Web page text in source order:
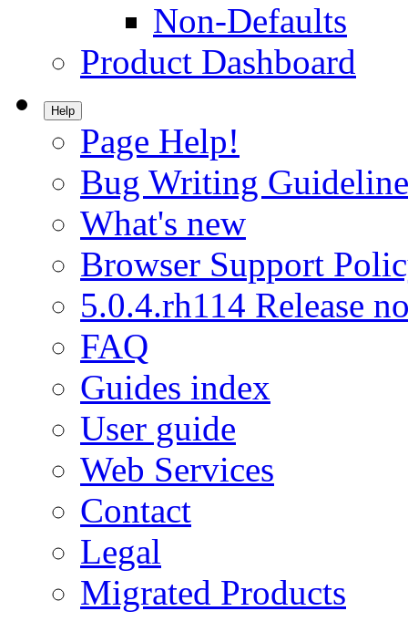
Non-Defaults
Product Dashboard
Help
Page Help!
Bug Writing
What's new
Browser Support
5.0.4.rh114 Release
FAQ
Guides index
User guide
Web Services
Contact
Legal
Migrated Products